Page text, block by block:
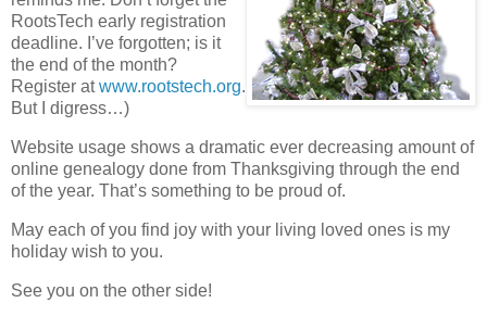
RootsTech early registration
deadline. I’ve forgotten; is it
the end of the month?
Register atwww.rootstech.org.
But I digress…)
Website usage shows a dramatic ever decreasing amount of
online genealogy done from Thanksgiving through the end
of the year. That’s something to be proud of.
May each of you find joy with your living loved ones is my
holiday wish to you.
See you on the other side!